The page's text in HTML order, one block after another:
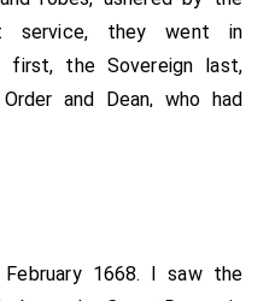
service, they went in
first, the Sovereign last,
and Dean, who had
Statutes of the Order;
Prelate and Dean of
1668. I saw the